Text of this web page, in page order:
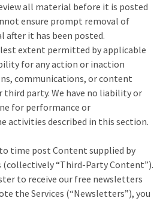
all material before it is posted
ensure prompt removal of
it has been posted.
extent permitted by applicable
for any action or inaction
communications, or content
third party. We have no liability or
for performance or
activities described in this section.
time post Content supplied by
(collectively “Third-Party Content”).
to receive our free newsletters
the Services (“Newsletters”), you